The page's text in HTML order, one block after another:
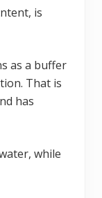
is
as a buffer
That is
has
while